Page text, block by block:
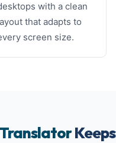
with a clean
that adapts to
screen size.